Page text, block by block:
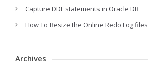
Capture DDL statements in Oracle DB
How To Resize the Online Redo Log files
Archives